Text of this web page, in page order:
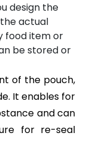
design the
actual
food item or
be stored or
of the pouch,
It enables for
and can
for re-seal